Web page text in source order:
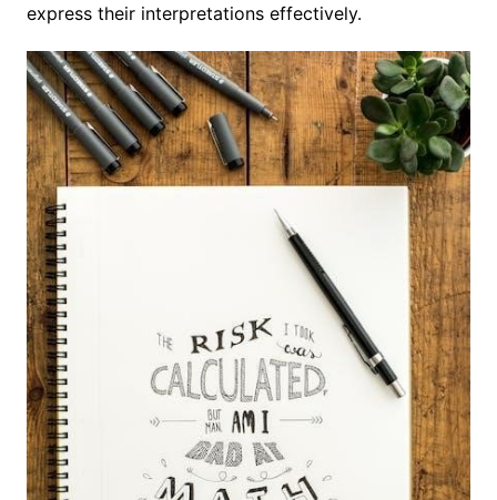
express their interpretations effectively.